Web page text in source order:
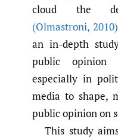
cloud the
(Olmastroni, 2010)
an in-depth
public opinion
especially in
media to shape,
public opinion on
This study